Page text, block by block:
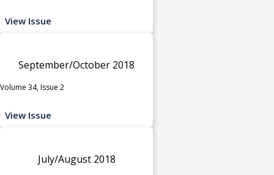
View Issue
September/October 2018
Volume 34, Issue 2
View Issue
July/August 2018